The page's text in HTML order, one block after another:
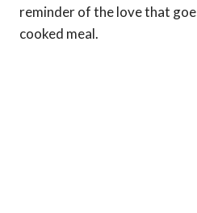
reminder of the love that
cooked meal.